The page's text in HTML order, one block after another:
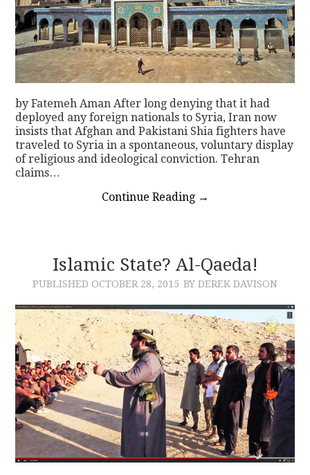
by Fatemeh Aman After long denying that it had
deployed any foreign nationals to Syria, Iran now
insists that Afghan and Pakistani Shia fighters have
traveled to Syria in a spontaneous, voluntary display
of religious and ideological conviction. Tehran
claims…
Continue Reading →
Islamic State? Al-Qaeda!
PUBLISHED OCTOBER 28, 2015 BY DEREK DAVISON